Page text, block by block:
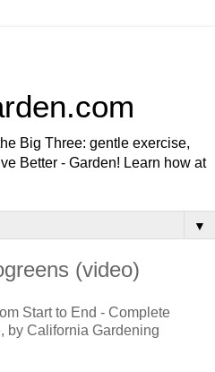
Big Three: gentle exercise,
Better - Garden! Learn how at
▼
(video)
Start to End - Complete
by California Gardening